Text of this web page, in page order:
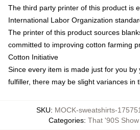
The third party printer of this product is
International Labor Organization
The printer of this product sources
committed to improving cotton farming
Cotton Initiative
Since every item is made just for you
fulfiller, there may be slight variances in
SKU: MOCK-sweatshirts-
Categories: That '90S